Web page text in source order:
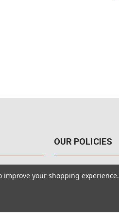
OUR POLICIES
Terms Of Use
improve your shopping experience.